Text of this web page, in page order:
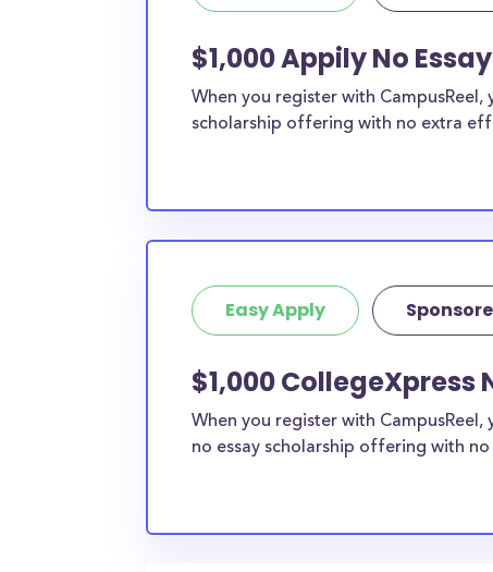
$1,000 Appily No
When you register with
scholarship offering with no extra
Easy Apply
$1,000 CollegeXpress
When you register with
no essay scholarship offering with